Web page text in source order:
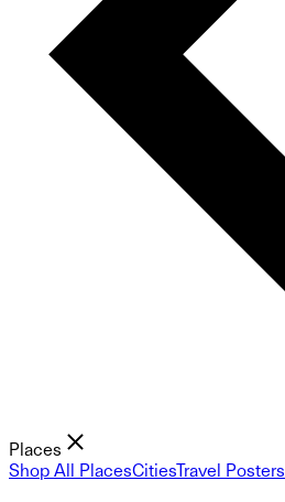
Places
Shop All PlacesCitiesTravel Posters